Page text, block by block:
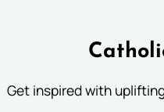
Get inspired with